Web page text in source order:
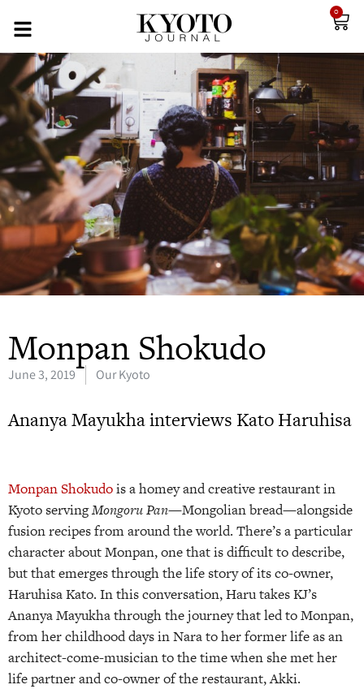
0
Monpan Shokudo
June 3, 2019 Our Kyoto
Ananya Mayukha interviews Kato Haruhisa
Monpan Shokudois a homey and creative restaurant in
Kyoto servingMongoru Pan—Mongolian bread—alongside
fusion recipes from around the world. There’s a particular
character about Monpan, one that is difficult to describe,
but that emerges through the life story of its co-owner,
Haruhisa Kato. In this conversation, Haru takes KJ’s
Ananya Mayukha through the journey that led to Monpan,
from her childhood days in Nara to her former life as an
architect-come-musician to the time when she met her
life partner and co-owner of the restaurant, Akki.